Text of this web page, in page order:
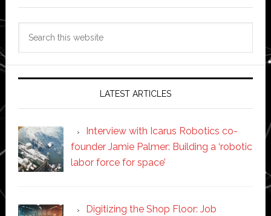
LATEST ARTICLES
Interview with Icarus Robotics co-
founder Jamie Palmer: Building a ‘robotic
labor force for space’
Digitizing the Shop Floor: Job